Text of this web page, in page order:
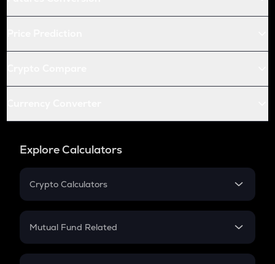
Explore Calculators
Crypto Calculators
Crypto SIP Calculator
Crypto Futures
Mutual Fund Related
Mutual Fund